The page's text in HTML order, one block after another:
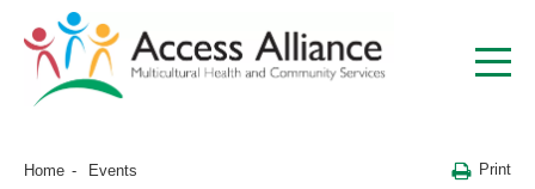
Home Events Print